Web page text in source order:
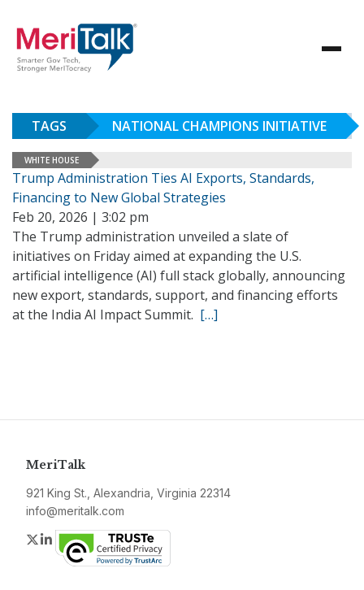
TAGS NATIONAL CHAMPIONS INITIATIVE
WHITE HOUSE
Trump Administration Ties AI Exports, Standards,
Financing to New Global Strategies
Feb 20, 2026 | 3:02 pm
The Trump administration unveiled a slate of
initiatives on Friday aimed at expanding the U.S.
artificial intelligence (AI) full stack globally, announcing
new export, standards, support, and financing efforts
at the India AI Impact Summit. […]
MeriTalk
921 King St., Alexandria, Virginia 22314
info@meritalk.com
Twitter
LinkedIn